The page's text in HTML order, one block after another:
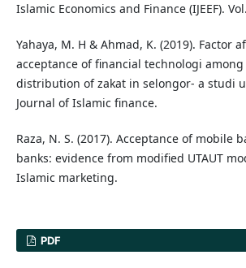
Islamic Economics and Finance (IJEEF).
Yahaya, M. H & Ahmad, K. (2019). Factor
acceptance of financial technologi
distribution of zakat in selongor- a studi
Journal of Islamic finance.
Raza, N. S. (2017). Acceptance of mobile
banks: evidence from modified UTAUT
Islamic marketing.
PDF